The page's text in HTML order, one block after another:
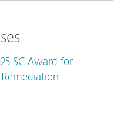
SC Award for